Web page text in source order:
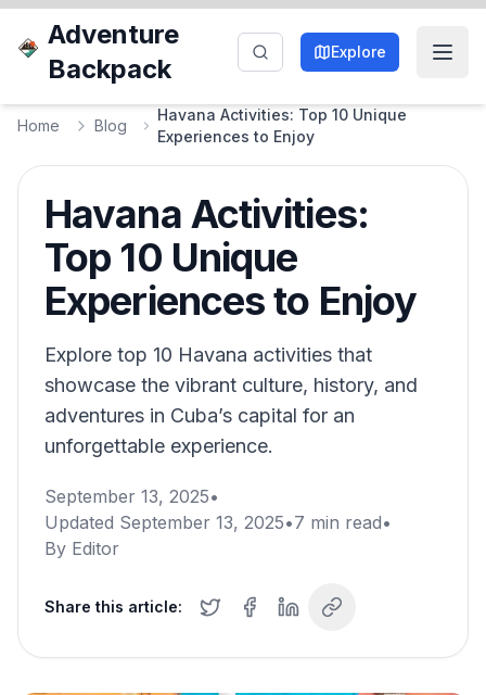
Adventure
Backpack
Explore
Home Blog
Havana Activities: Top 10 Unique
Experiences to Enjoy
Havana Activities:
Top 10 Unique
Experiences to Enjoy
Explore top 10 Havana activities that
showcase the vibrant culture, history, and
adventures in Cuba’s capital for an
unforgettable experience.
September 13, 2025•
Updated September 13, 2025•7 min read•
By Editor
Share this article: